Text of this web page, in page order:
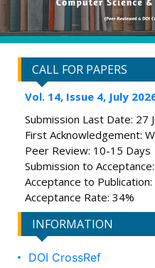
CALL FOR PAPERS
Vol. 14, Issue 4, July
Submission Last Date: 27
First Acknowledgement:
Peer Review: 10-15 Days
Submission to
Acceptance to
Acceptance Rate: 34%
INFORMATION
DOI CrossRef